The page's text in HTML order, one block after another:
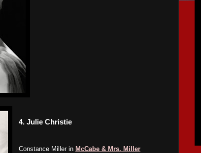
4. Julie Christie
Constance Miller in McCabe & Mrs. Miller